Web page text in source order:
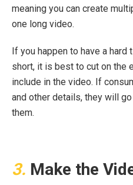
meaning you can create
one long video.
If you happen to have a
short, it is best to cut on the
include in the video. If
and other details, they will
them.
3. Make the